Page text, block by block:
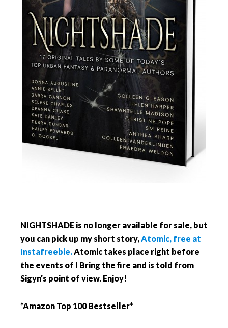
NIGHTSHADE is no longer available for sale, but
you can pick up my short story,Atomic, free at
Instafreebie.Atomic takes place right before
the events of I Bring the fire and is told from
Sigyn’s point of view. Enjoy!
*Amazon Top 100 Bestseller*